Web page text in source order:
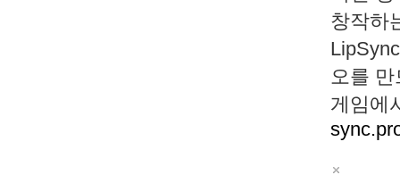
창작하
오를
게임에